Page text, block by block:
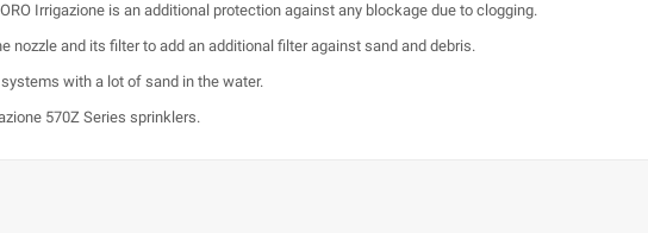
Irrigazione is an additional protection against any blockage due to clogging.
nozzle and its filter to add an additional filter against sand and debris.
with a lot of sand in the water.
570Z Series sprinklers.